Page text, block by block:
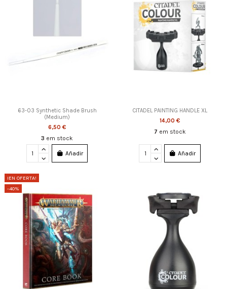
63-03 Synthetic Shade Brush
(Medium)
6,50 €
3 em stock
Añadir
CITADEL PAINTING HANDLE XL
14,00 €
7 em stock
Añadir
¡EN OFERTA!
-40%